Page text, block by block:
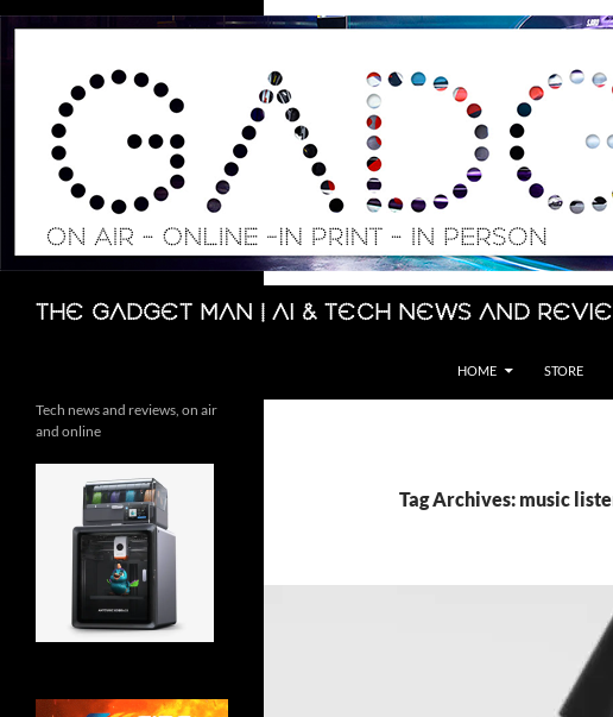
Skip
The Gadget Man | AI & Tech News and
Search
HOME STORE
Tag Archives: music
Tech news and reviews, on air
and online